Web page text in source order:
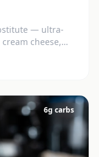
— ultra-
cheese,
6g carbs